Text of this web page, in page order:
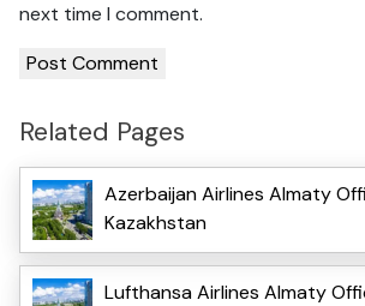
next time I comment.
Related Pages
Azerbaijan Airlines Almaty
Kazakhstan
Lufthansa Airlines Almaty